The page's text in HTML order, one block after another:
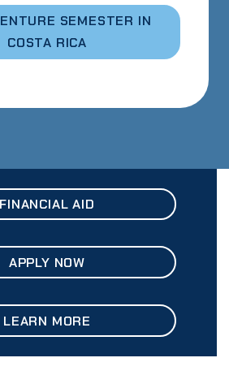
SEMESTER IN
COSTA RICA
FINANCIAL AID
APPLY NOW
LEARN MORE